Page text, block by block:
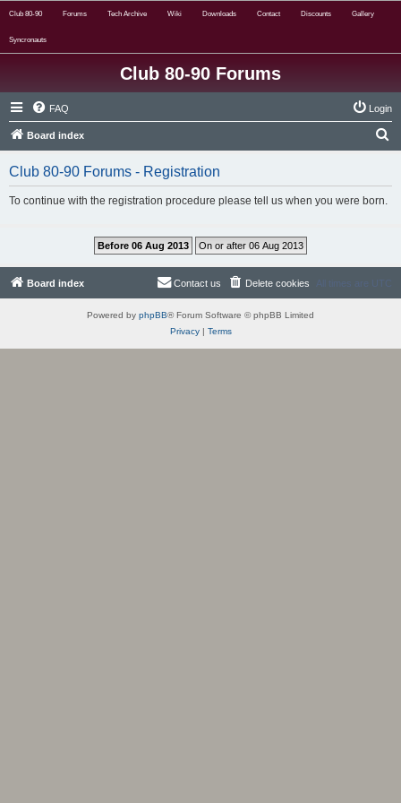
Club 80-90 Forums Tech Archive Wiki Downloads Contact Discounts Gallery
Syncronauts
Club 80-90 Forums
FAQ Login
Board index
Club 80-90 Forums - Registration
To continue with the registration procedure please tell us when you were born.
Board index All times are UTC
Delete cookies
Contact us
Powered by phpBB® Forum Software © phpBB Limited
Privacy| Terms